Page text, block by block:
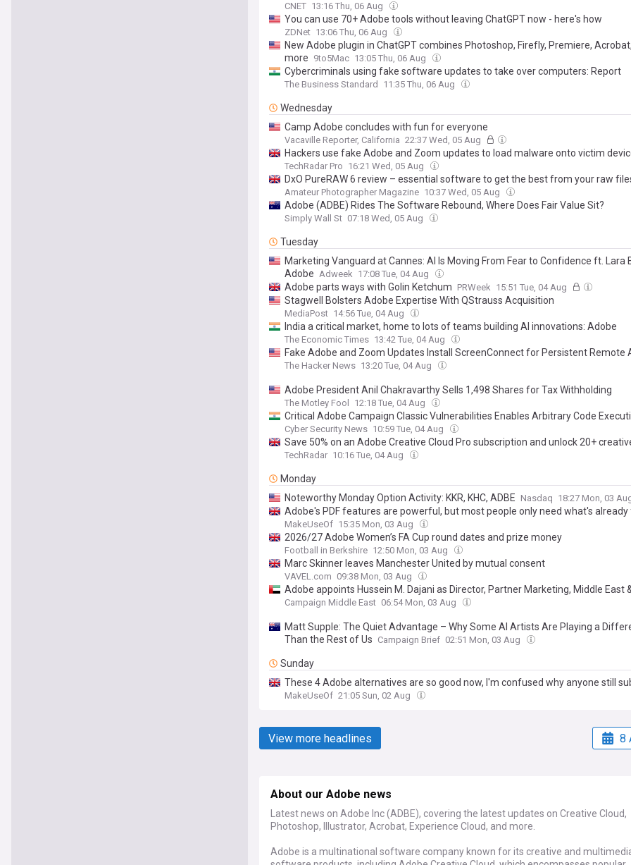
CNET 13:16 Thu, 06 Aug
You can use 70+ Adobe tools without leaving ChatGPT now - here's how
ZDNet 13:06 Thu, 06 Aug
New Adobe plugin in ChatGPT combines Photoshop, Firefly, Premiere,
more 9to5Mac 13:05 Thu, 06 Aug
Cybercriminals using fake software updates to take over computers: Report
The Business Standard 11:35 Thu, 06 Aug
Wednesday
Camp Adobe concludes with fun for everyone
Vacaville Reporter, California 22:37 Wed, 05 Aug
Hackers use fake Adobe and Zoom updates to load malware onto victim
TechRadar Pro 16:21 Wed, 05 Aug
DxO PureRAW 6 review – essential software to get the best from your raw
Amateur Photographer Magazine 10:37 Wed, 05 Aug
Adobe (ADBE) Rides The Software Rebound, Where Does Fair Value Sit?
Simply Wall St 07:18 Wed, 05 Aug
Tuesday
Marketing Vanguard at Cannes: AI Is Moving From Fear to Confidence ft. Lara
Adobe Adweek 17:08 Tue, 04 Aug
Adobe parts ways with Golin Ketchum PRWeek 15:51 Tue, 04 Aug
Stagwell Bolsters Adobe Expertise With QStrauss Acquisition
MediaPost 14:56 Tue, 04 Aug
India a critical market, home to lots of teams building AI innovations: Adobe
The Economic Times 13:42 Tue, 04 Aug
Fake Adobe and Zoom Updates Install ScreenConnect for Persistent Remote
The Hacker News 13:20 Tue, 04 Aug
Adobe President Anil Chakravarthy Sells 1,498 Shares for Tax Withholding
The Motley Fool 12:18 Tue, 04 Aug
Critical Adobe Campaign Classic Vulnerabilities Enables Arbitrary Code
Cyber Security News 10:59 Tue, 04 Aug
Save 50% on an Adobe Creative Cloud Pro subscription and unlock 20+
TechRadar 10:16 Tue, 04 Aug
Monday
Noteworthy Monday Option Activity: KKR, KHC, ADBE Nasdaq 18:27 Mon, 03
Adobe's PDF features are powerful, but most people only need what's already
MakeUseOf 15:35 Mon, 03 Aug
2026/27 Adobe Women’s FA Cup round dates and prize money
Football in Berkshire 12:50 Mon, 03 Aug
Marc Skinner leaves Manchester United by mutual consent
VAVEL.com 09:38 Mon, 03 Aug
Adobe appoints Hussein M. Dajani as Director, Partner Marketing, Middle East
Campaign Middle East 06:54 Mon, 03 Aug
Matt Supple: The Quiet Advantage – Why Some AI Artists Are Playing a
Than the Rest of Us Campaign Brief 02:51 Mon, 03 Aug
Sunday
These 4 Adobe alternatives are so good now, I'm confused why anyone still
MakeUseOf 21:05 Sun, 02 Aug
View more headlines 8
About our Adobe news
Latest news on Adobe Inc (ADBE), covering the latest updates on Creative Cloud,
Photoshop, Illustrator, Acrobat, Experience Cloud, and more.
Adobe is a multinational software company known for its creative and